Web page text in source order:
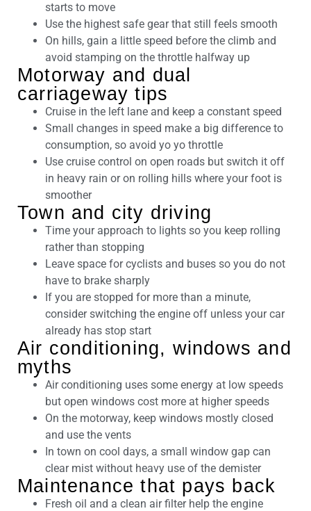
starts to move
Use the highest safe gear that still feels smooth
On hills, gain a little speed before the climb and
avoid stamping on the throttle halfway up
Motorway and dual
carriageway tips
Cruise in the left lane and keep a constant speed
Small changes in speed make a big difference to
consumption, so avoid yo yo throttle
Use cruise control on open roads but switch it off
in heavy rain or on rolling hills where your foot is
smoother
Town and city driving
Time your approach to lights so you keep rolling
rather than stopping
Leave space for cyclists and buses so you do not
have to brake sharply
If you are stopped for more than a minute,
consider switching the engine off unless your car
already has stop start
Air conditioning, windows and
myths
Air conditioning uses some energy at low speeds
but open windows cost more at higher speeds
On the motorway, keep windows mostly closed
and use the vents
In town on cool days, a small window gap can
clear mist without heavy use of the demister
Maintenance that pays back
Fresh oil and a clean air filter help the engine